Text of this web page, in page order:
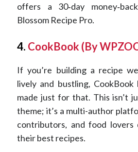
offers a 30‑day
Blossom Recipe Pro.
4. CookBook (By
If you’re building a recipe
lively and bustling,
made just for that. This isn’t
theme; it’s a multi-author
contributors, and food lovers
their best recipes.